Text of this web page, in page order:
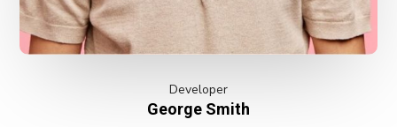
Developer
George Smith